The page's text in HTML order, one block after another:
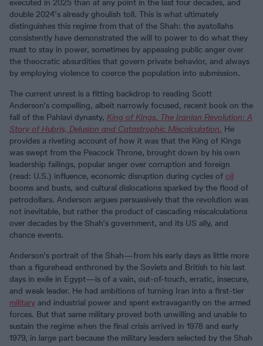
executed in 2025 than at any point in the last four decades, and
double 2024’s already ghoulish toll. This is what ultimately
distinguishes this regime from that of the Shah: the ayatollahs
consistently have demonstrated the will to power to do what they
must to stay in power, sometimes by appeasing public anger over
the theocratic absurdities that govern private behavior, and always
by employing violence to coerce the population into submission.
The current unrest is a fitting backdrop to reading Scott
Anderson’s compelling, albeit narrowly focused, recent book on the
fall of the Pahlavi dynasty, King of Kings. The Iranian Revolution: A
Story of Hubris, Delusion and Catastrophic Miscalculation. He
provides a riveting account of how it was that the King of Kings
was swept from the Peacock Throne, brought down by his own
leadership failings, popular anger over corruption and foreign
(read: U.S.) influence, economic disruption during cycles of oil
booms and busts, and cultural dislocations sparked by the flood of
petrodollars. Anderson argues persuasively that the revolution was
not inevitable, but rather the product of cascading miscalculations
over decades by the Shah’s government, and its US ally, and
chance events.
Anderson’s portrait of the Shah—from his early days as little more
than a figurehead enthroned by the Soviets and British to his last
days in exile in Egypt—is of a vain, out-of-touch, erratic, insecure,
and weak leader. He had ambitions of turning Iran into a first-tier
military and industrial power and spent extravagantly on the armed
forces. But that same military proved both unwilling and unable to
sustain the regime when the final crisis arrived in 1978 and early
1979, in large part because the military leaders selected by the Shah